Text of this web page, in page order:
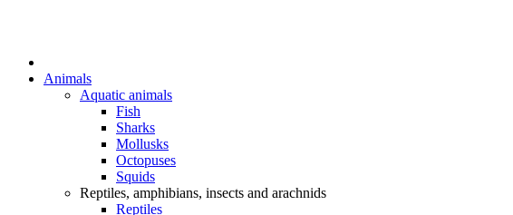
Animals
Aquatic animals
Fish
Sharks
Mollusks
Octopuses
Squids
Reptiles, amphibians, insects and arachnids
Reptiles